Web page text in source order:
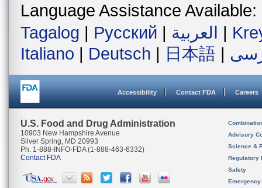
Language Assistance Available:
Tagalog | Русский | العربية |
Italiano | Deutsch | 日本語 |
Accessibility Contact FDA Careers
U.S. Food and Drug Administration
10903 New Hampshire Avenue
Silver Spring, MD 20993
Ph. 1-888-INFO-FDA (1-888-463-6332)
Contact FDA
Advisory
Science &
Regulatory
Safety